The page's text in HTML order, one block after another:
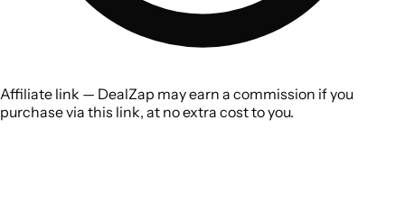
Affiliate link — DealZap may earn a commission if you
purchase via this link, at no extra cost to you.